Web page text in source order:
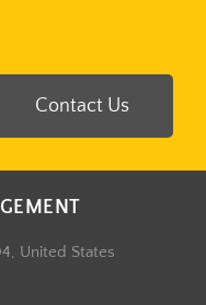
Contact Us
United States